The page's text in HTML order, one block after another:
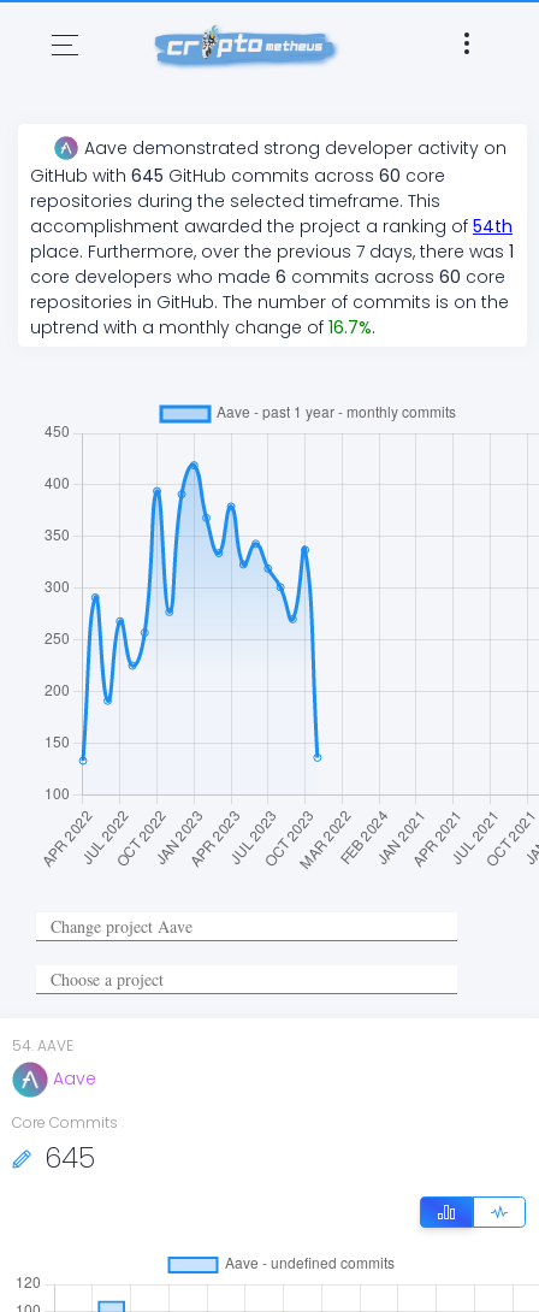
Aave demonstrated strong developer activity on
GitHub with 645 GitHub commits across 60 core
repositories during the selected timeframe. This
accomplishment awarded the project a ranking of 54th
place. Furthermore, over the previous 7 days, there was 1
core developers who made 6 commits across 60 core
repositories in GitHub. The number of commits is on the
uptrend with a monthly change of 16.7%.
54.AAVE
Aave
Core Commits
645